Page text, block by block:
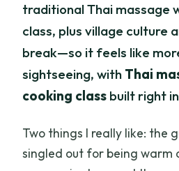
traditional Thai massage
class, plus village culture
break—so it feels like
sightseeing, with Thai
cooking class built right
Two things I really like: the
singled out for being warm